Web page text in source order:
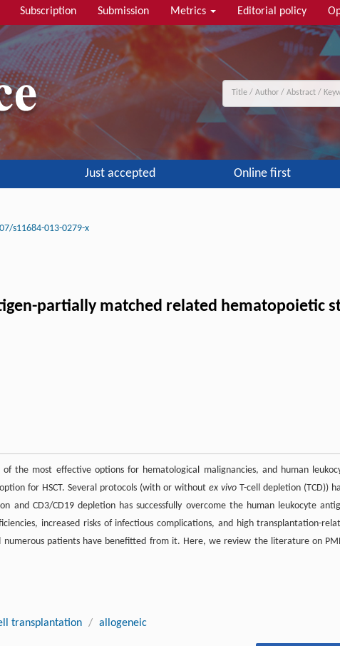
Subscription Submission Metrics Editorial policy
Just accepted Online first
s11684-013-0279-x
partially matched related hematopoietic
the most effective options for hematological malignancies, and human
for HSCT. Several protocols (with or withoutex vivo T-cell depletion (TCD))
and CD3/CD19 depletion has successfully overcome the human leukocyte
increased risks of infectious complications, and high transplantation-
numerous patients have benefitted from it. Here, we review the literature on
transplantation / allogeneic